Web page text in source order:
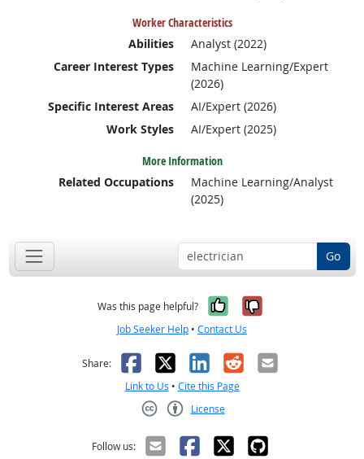
Worker Characteristics
Abilities
Analyst (2022)
Career Interest Types
Machine Learning/Expert
(2026)
Specific Interest Areas
AI/Expert (2026)
Work Styles
AI/Expert (2025)
More Information
Related Occupations
Machine Learning/Analyst
(2025)
Go
Was this page helpful? Yes, it was
No, it was
Job Seeker Help • Contact Us
Share: Facebook
X LinkedIn
RedditEmail
Link to Us • Cite this Page
License
Follow us: